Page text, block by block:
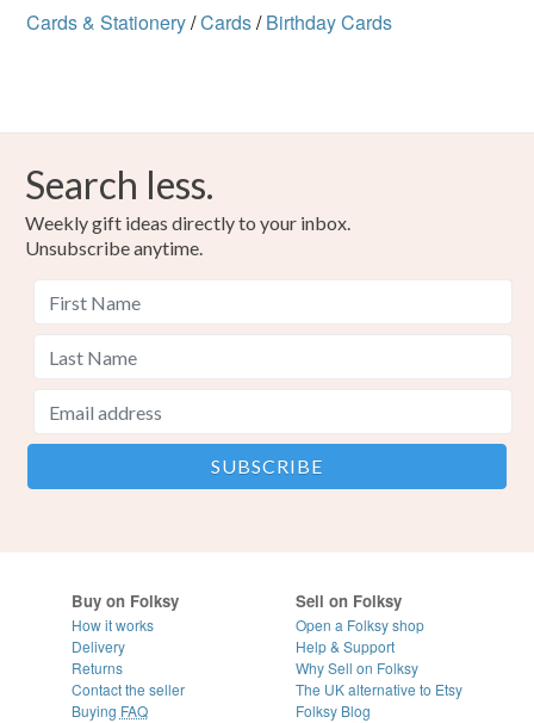
Cards & Stationery/Cards/ Birthday Cards
Search less.
Weekly gift ideas directly to your inbox.
Unsubscribe anytime.
Buy on Folksy
How it works
Delivery
Returns
Contact the seller
Buying FAQ
Sell on Folksy
Open a Folksy shop
Help & Support
Why Sell on Folksy
The UK alternative to Etsy
Folksy Blog